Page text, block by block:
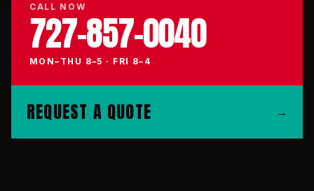
CALL NOW
727-857-0040
MON–THU 8–5 · FRI 8–4
REQUEST A QUOTE →